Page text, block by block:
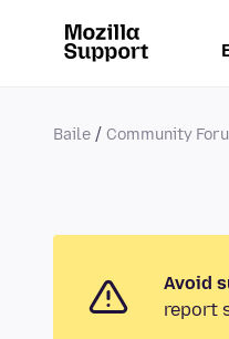
Baile Community
Avoid
report